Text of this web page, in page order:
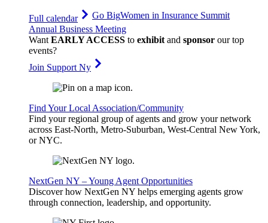
Full calendar Go BigWomen in Insurance Summit
Annual Business Meeting
WantEARLY ACCESS to exhibitand sponsor our top
events?
Join Support Ny
Find Your Local Association/Community
Find your regional group of agents and grow your network
across East-North, Metro-Suburban, West-Central New York,
or NYC.
NextGen NY – Young Agent Opportunities
Discover how NextGen NY helps emerging agents grow
through connection, leadership, and opportunity.